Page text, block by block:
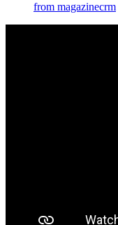
from magazinecrm